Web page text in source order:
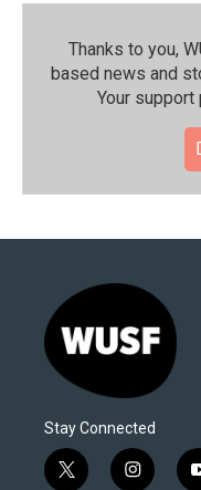
Thanks to you,
based news and
Your support
Stay Connected
t
i